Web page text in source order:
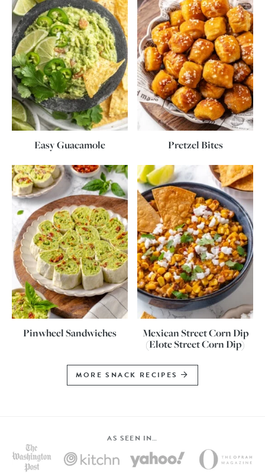
Easy Guacamole Pretzel Bites
Pinwheel Sandwiches
Mexican Street Corn Dip
(Elote Street Corn Dip)
MORE SNACK RECIPES
AS SEEN IN…